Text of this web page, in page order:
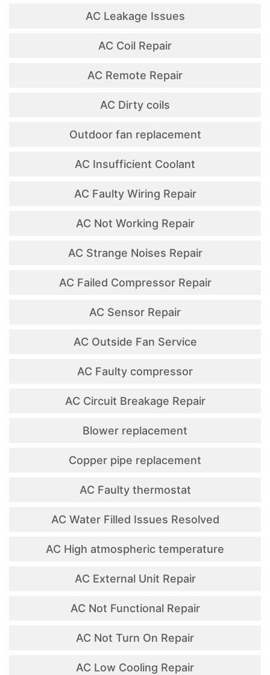
AC Leakage Issues
AC Coil Repair
AC Remote Repair
AC Dirty coils
Outdoor fan replacement
AC Insufficient Coolant
AC Faulty Wiring Repair
AC Not Working Repair
AC Strange Noises Repair
AC Failed Compressor Repair
AC Sensor Repair
AC Outside Fan Service
AC Faulty compressor
AC Circuit Breakage Repair
Blower replacement
Copper pipe replacement
AC Faulty thermostat
AC Water Filled Issues Resolved
AC High atmospheric temperature
AC External Unit Repair
AC Not Functional Repair
AC Not Turn On Repair
AC Low Cooling Repair